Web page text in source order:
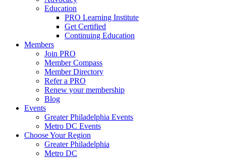
Education
PRO Learning Institute
Get Certified
Continuing Education
Members
Join PRO
Member Compass
Member Directory
Refer a PRO
Renew your membership
Blog
Events
Greater Philadelphia Events
Metro DC Events
Choose Your Region
Greater Philadelphia
Metro DC